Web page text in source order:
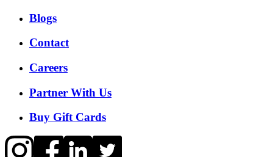
Blogs
Contact
Careers
Partner With Us
Buy Gift Cards